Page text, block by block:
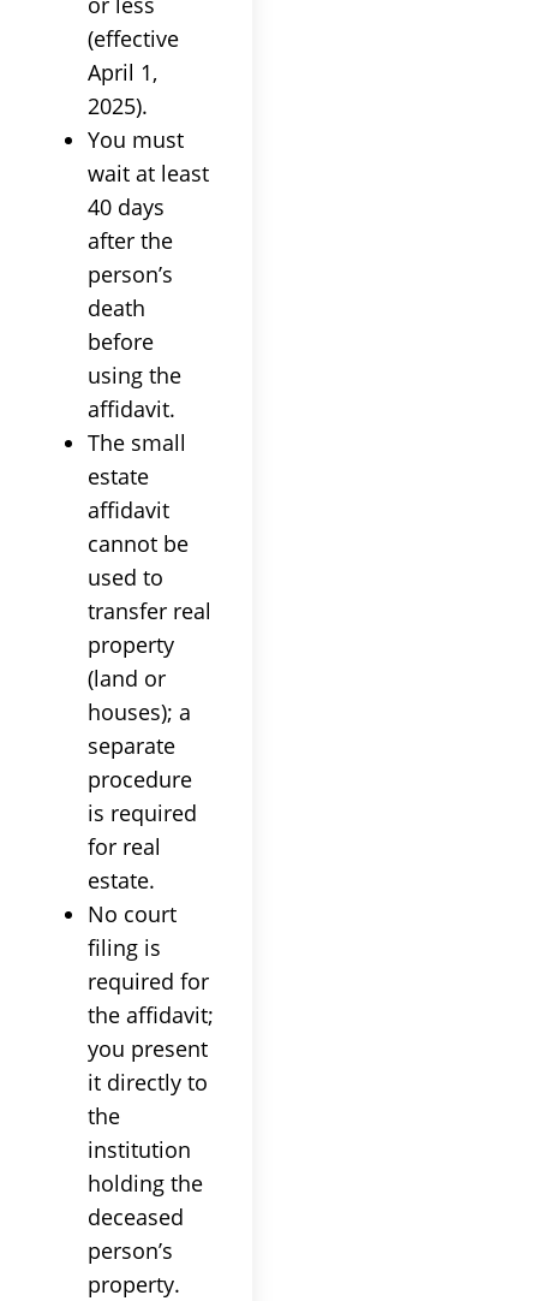
(effective
April 1,
2025).
You must
wait at least
40 days
after the
person’s
death
before
using the
affidavit.
The small
estate
affidavit
cannot be
used to
transfer real
property
(land or
houses); a
separate
procedure
is required
for real
estate.
No court
filing is
required for
the affidavit;
you present
it directly to
the
institution
holding the
deceased
person’s
property.